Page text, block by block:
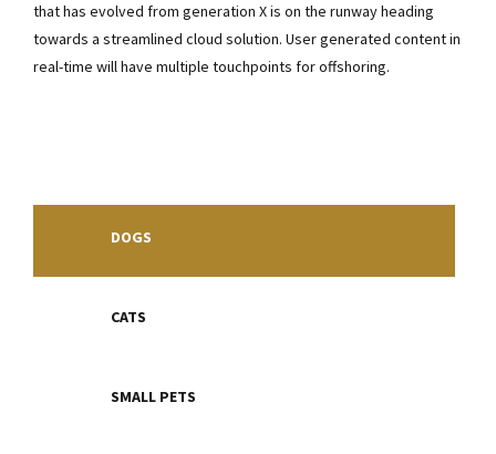
that has evolved from generation X is on the runway heading
towards a streamlined cloud solution. User generated content in
real-time will have multiple touchpoints for offshoring.
DOGS
CATS
SMALL PETS